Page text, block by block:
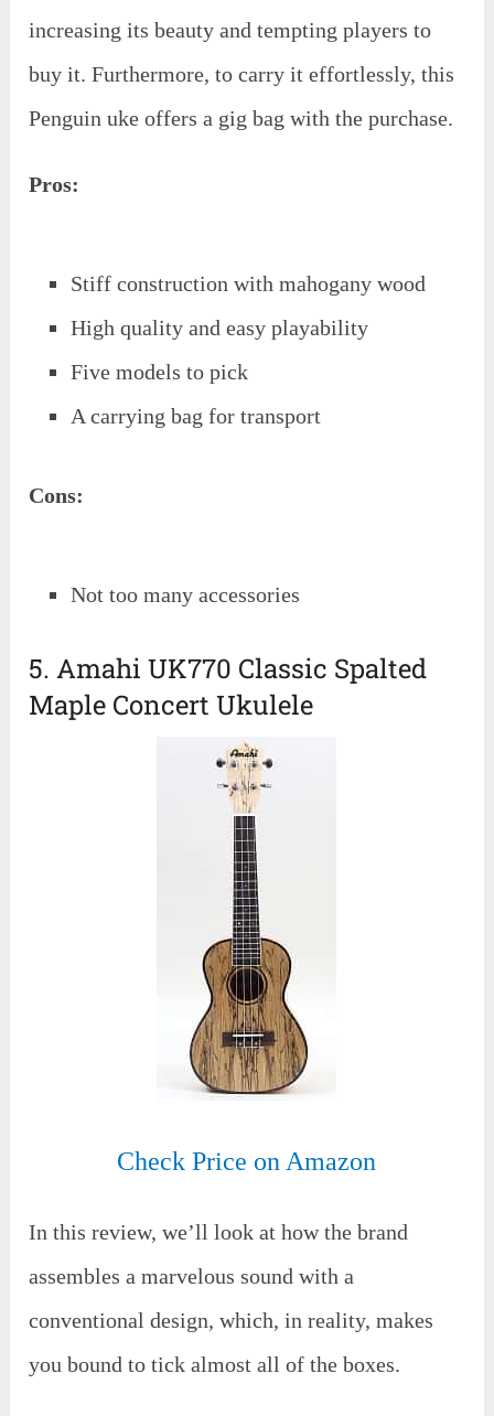
increasing its beauty and tempting players to
buy it. Furthermore, to carry it effortlessly, this
Penguin uke offers a gig bag with the purchase.
Pros:
Stiff construction with mahogany wood
High quality and easy playability
Five models to pick
A carrying bag for transport
Cons:
Not too many accessories
5. Amahi UK770 Classic Spalted
Maple Concert Ukulele
Check Price on Amazon
In this review, we’ll look at how the brand
assembles a marvelous sound with a
conventional design, which, in reality, makes
you bound to tick almost all of the boxes.